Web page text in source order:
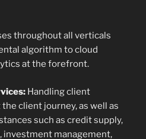
throughout all verticals
algorithm to cloud
at the forefront.
Handling client
client journey, as well as
such as credit supply,
management,